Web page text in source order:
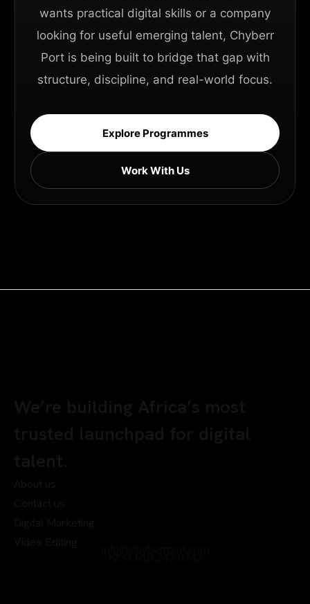
wants practical digital skills or a company
looking for useful emerging talent, Chyberr
Port is being built to bridge that gap with
structure, discipline, and real-world focus.
Explore Programmes
Work With Us